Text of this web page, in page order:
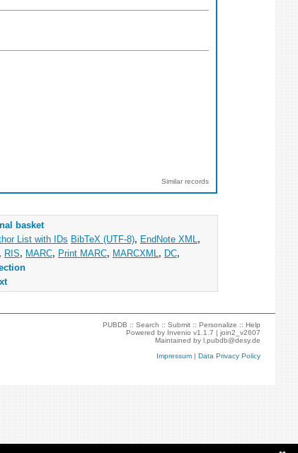
Similar records
basket
List with IDs BibTeX (UTF-8), EndNote XML ,
RIS, MARC, Print MARC, MARCXML , DC,
PUBDB ::Search ::Submit ::Personalize ::Help
Powered by Invenio v1.1.7 |join2_v2607
Maintained byl.pubdb@desy.de
Impressum |Data Privacy Policy